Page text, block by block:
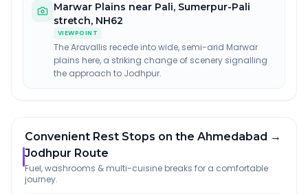
Marwar Plains near Pali, Sumerpur-Pali
stretch, NH62
VIEWPOINT
The Aravallis recede into wide, semi-arid Marwar
plains here, a striking change of scenery signalling
the approach to Jodhpur.
Convenient Rest Stops on the Ahmedabad →
Jodhpur Route
Fuel, washrooms & multi-cuisine breaks for a comfortable
journey.